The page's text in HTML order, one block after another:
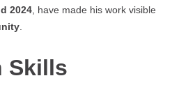
2024, have made his work visible
.
Skills